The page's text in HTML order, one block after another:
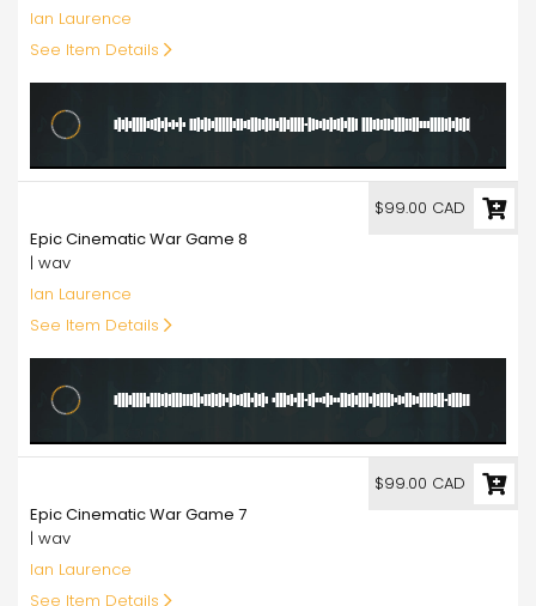
Ian Laurence
See Item Details
Epic Cinematic War Game 8
| wav
Ian Laurence
See Item Details
$99.00 CAD
Epic Cinematic War Game 7
| wav
Ian Laurence
See Item Details
$99.00 CAD